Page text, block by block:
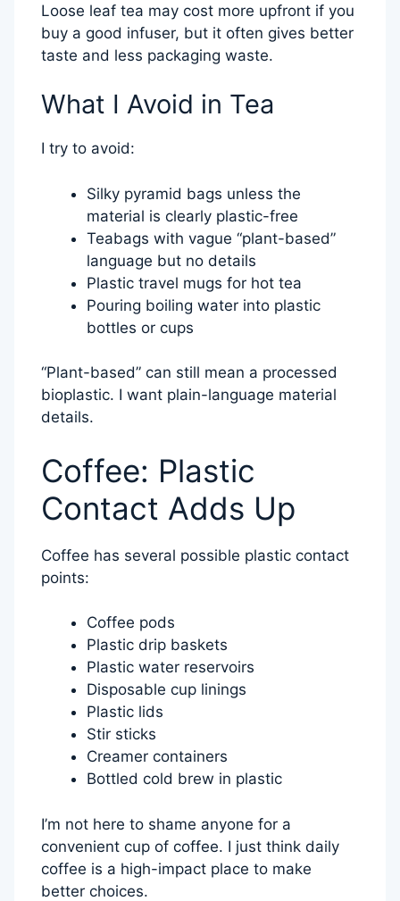
Loose leaf tea may cost more upfront if you
buy a good infuser, but it often gives better
taste and less packaging waste.
What I Avoid in Tea
I try to avoid:
Silky pyramid bags unless the
material is clearly plastic-free
Teabags with vague “plant-based”
language but no details
Plastic travel mugs for hot tea
Pouring boiling water into plastic
bottles or cups
“Plant-based” can still mean a processed
bioplastic. I want plain-language material
details.
Coffee: Plastic
Contact Adds Up
Coffee has several possible plastic contact
points:
Coffee pods
Plastic drip baskets
Plastic water reservoirs
Disposable cup linings
Plastic lids
Stir sticks
Creamer containers
Bottled cold brew in plastic
I’m not here to shame anyone for a
convenient cup of coffee. I just think daily
coffee is a high-impact place to make
better choices.